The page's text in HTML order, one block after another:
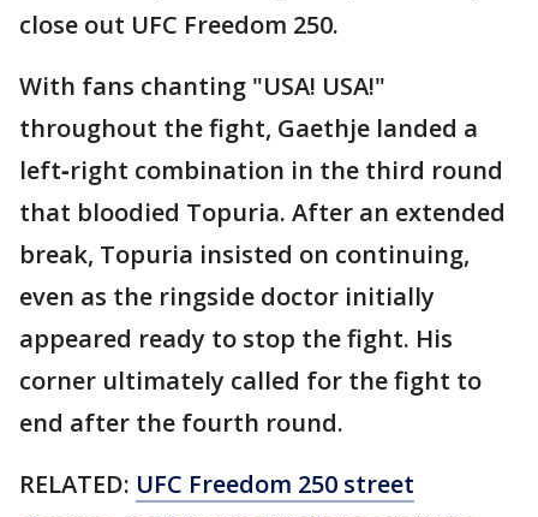
close out UFC Freedom 250.
With fans chanting "USA! USA!"
throughout the fight, Gaethje landed a
left‑right combination in the third round
that bloodied Topuria. After an extended
break, Topuria insisted on continuing,
even as the ringside doctor initially
appeared ready to stop the fight. His
corner ultimately called for the fight to
end after the fourth round.
RELATED: UFC Freedom 250 street